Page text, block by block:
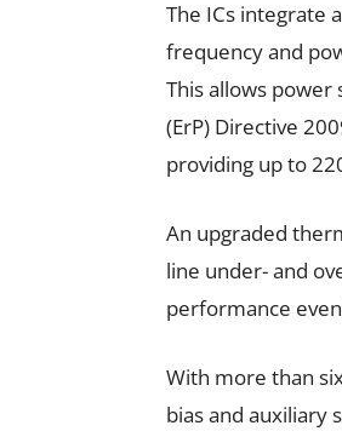
The ICs integrate
frequency and
This allows
(ErP) Directive
providing up to
An upgraded
line under- and
performance
With more than
bias and auxiliary